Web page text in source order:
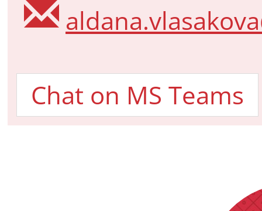
Chat on MS Teams